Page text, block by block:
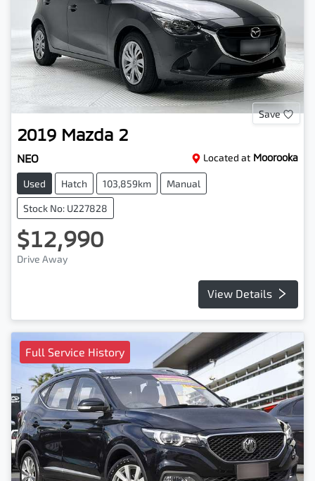
Save
2019 Mazda 2
NEO Located at Moorooka
Used Hatch 103,859km Manual
Stock No: U227828
$12,990
Drive Away
View Details
Full Service History